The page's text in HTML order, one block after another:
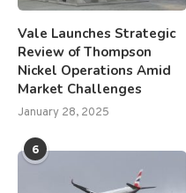
Vale Launches Strategic
Review of Thompson
Nickel Operations Amid
Market Challenges
January 28, 2025
6